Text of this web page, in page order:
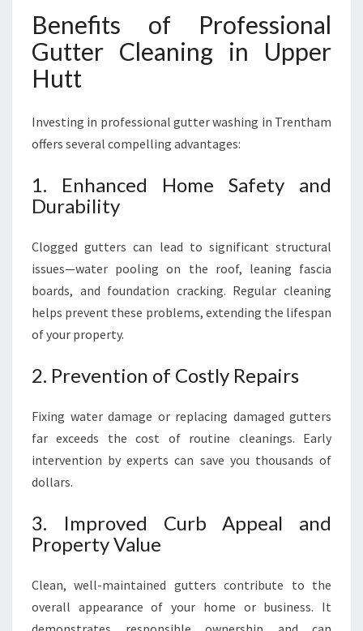
Benefits of Professional
Gutter Cleaning in Upper
Hutt
Investing in professional gutter washing in Trentham
offers several compelling advantages:
1. Enhanced Home Safety and
Durability
Clogged gutters can lead to significant structural
issues—water pooling on the roof, leaning fascia
boards, and foundation cracking. Regular cleaning
helps prevent these problems, extending the lifespan
of your property.
2. Prevention of Costly Repairs
Fixing water damage or replacing damaged gutters
far exceeds the cost of routine cleanings. Early
intervention by experts can save you thousands of
dollars.
3. Improved Curb Appeal and
Property Value
Clean, well-maintained gutters contribute to the
overall appearance of your home or business. It